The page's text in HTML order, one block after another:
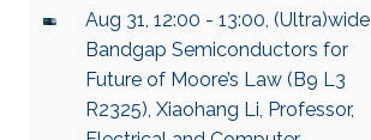
Aug 31, 12:00 - 13:00, (Ultra)wide
Bandgap Semiconductors for
Future of Moore’s Law (B9 L3
R2325), Xiaohang Li, Professor,